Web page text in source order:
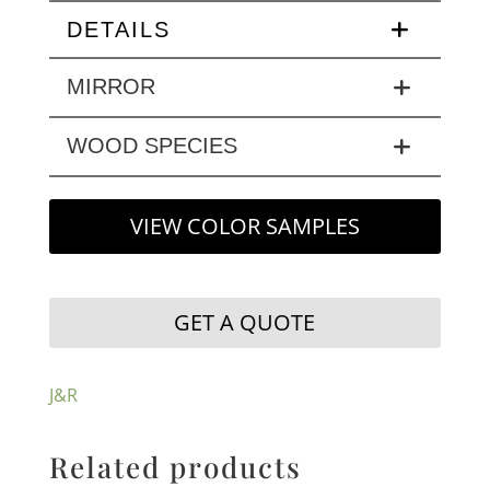
DETAILS
MIRROR
WOOD SPECIES
VIEW COLOR SAMPLES
GET A QUOTE
J&R
Related products